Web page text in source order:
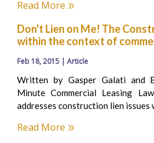
Read More
Don't Lien on Me! The
within the context of
Feb 18, 2015 | Article
Written by Gasper Galati and
Minute Commercial Leasing
addresses construction lien issues
Read More